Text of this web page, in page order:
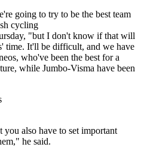
going to try to be the best team
cycling
"but I don't know if that will
time. It'll be difficult, and we have
who've been the best for a
while Jumbo-Visma have been
also have to set important
he said.